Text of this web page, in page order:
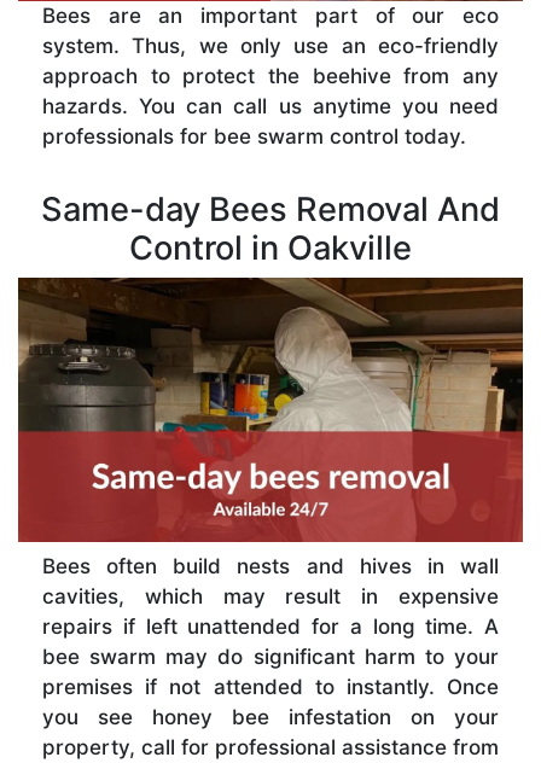
Bees are an important part of our eco
system. Thus, we only use an eco-friendly
approach to protect the beehive from any
hazards. You can call us anytime you need
professionals for bee swarm control today.
Same-day Bees Removal And
Control in Oakville
Bees often build nests and hives in wall
cavities, which may result in expensive
repairs if left unattended for a long time. A
bee swarm may do significant harm to your
premises if not attended to instantly. Once
you see honey bee infestation on your
property, call for professional assistance from